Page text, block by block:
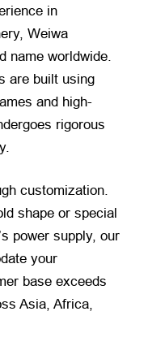
in
Weiwa
name worldwide.
are built using
and high-
rigorous
customization.
shape or special
power supply, our
your
base exceeds
Asia, Africa,